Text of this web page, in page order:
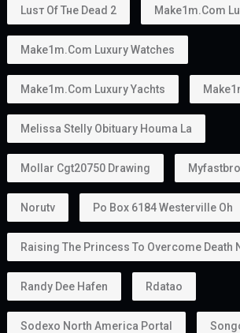
Luѕт Оf Тне Dеаd 2 Make1m.com
Make1m.com Luxury Watches
Make1m.com Luxury Yachts
Melissa Stelly Obituary Houma La
Mollar Cgt20750 Drawing
Norutv Po Box 6184 Westerville Oh
Raising The Princess To Overcome Death
Randy Dee Hafen Rdatao
Sodexo North America Portal